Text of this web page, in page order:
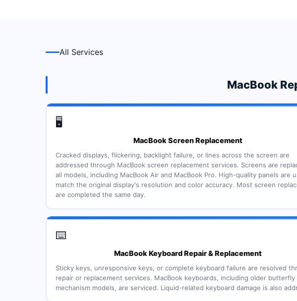
All Services
MacBook
🖥️
MacBook Screen Replacement
Cracked displays, flickering, backlight failure, or lines across the screen are
addressed through MacBook screen replacement services. Screens are
all models, including MacBook Air and MacBook Pro. High-quality panels are
match the original display's resolution and color accuracy. Most screen
are completed the same day.
⌨️
MacBook Keyboard Repair & Replacement
Sticky keys, unresponsive keys, or complete keyboard failure are resolved
repair or replacement services. MacBook keyboards, including older butterfly
mechanism models, are serviced. Liquid-related keyboard damage is also